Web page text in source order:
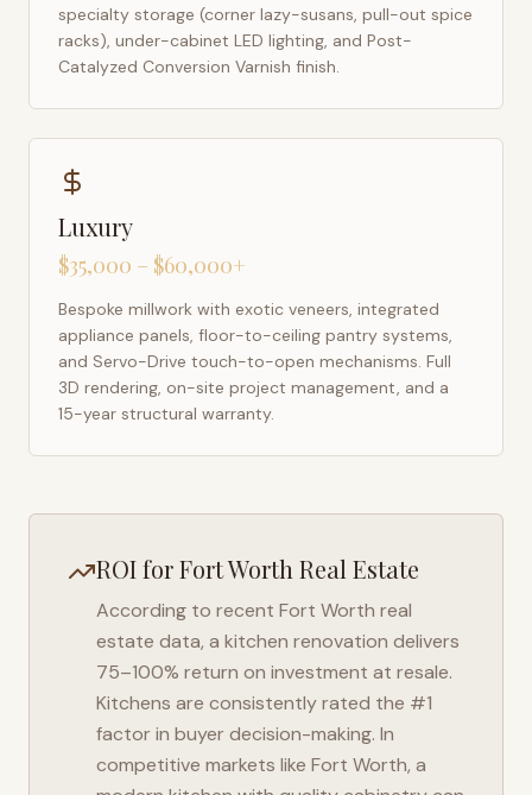
specialty storage (corner lazy-susans, pull-out spice
racks), under-cabinet LED lighting, and Post-
Catalyzed Conversion Varnish finish.
Luxury
$35,000 – $60,000+
Bespoke millwork with exotic veneers, integrated
appliance panels, floor-to-ceiling pantry systems,
and Servo-Drive touch-to-open mechanisms. Full
3D rendering, on-site project management, and a
15-year structural warranty.
ROI forFort Worth Real Estate
According to recent Fort Worth real
estate data, a kitchen renovation delivers
75–100% return on investment at resale.
Kitchens are consistently rated the #1
factor in buyer decision-making. In
competitive markets like Fort Worth, a